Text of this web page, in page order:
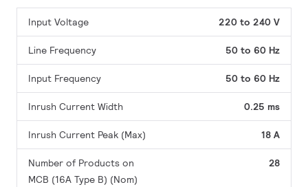
Input Voltage 220 to 240 V
Line Frequency 50 to 60 Hz
Input Frequency 50 to 60 Hz
Inrush Current Width 0.25 ms
Inrush Current Peak (Max) 18 A
Number of Products on
MCB (16A Type B) (Nom)
28